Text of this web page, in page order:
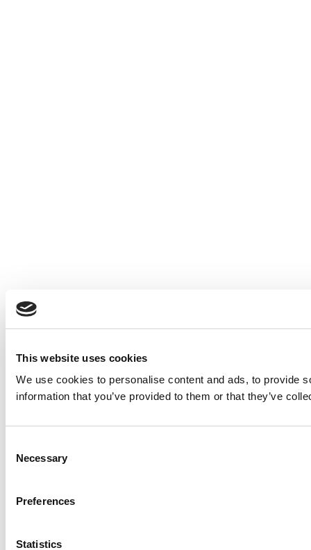
This website uses cookies
We use cookies to personalise content and ads, to provide
information that you’ve provided to them or that they’ve
Selection
Necessary
Preferences
Statistics